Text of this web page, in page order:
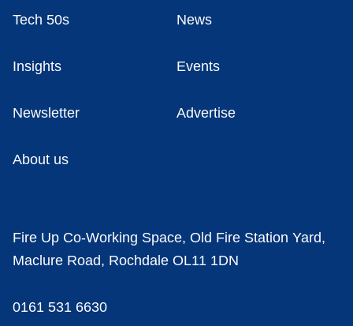
Tech 50s News
Insights Events
Newsletter Advertise
About us
Fire Up Co-Working Space, Old Fire Station Yard,
Maclure Road, Rochdale OL11 1DN
0161 531 6630